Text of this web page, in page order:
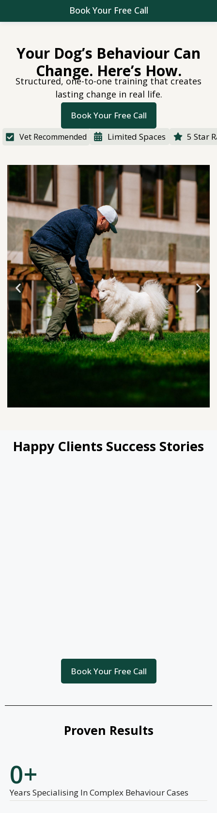
Book Your Free Call
Your Dog’s Behaviour Can
Change. Here’s How.
Structured, one-to-one training that creates
lasting change in real life.
Vet Recommended Limited Spaces 5 Star
Book Your Free Call
Happy Clients Success Stories
Book Your Free Call
Proven Results
0+
Years Specialising In Complex Behaviour Cases